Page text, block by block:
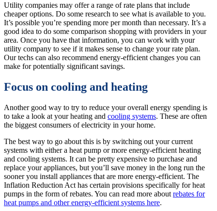
Utility companies may offer a range of rate plans that include
cheaper options. Do some research to see what is available to you.
It’s possible you’re spending more per month than necessary. It’s a
good idea to do some comparison shopping with providers in your
area. Once you have that information, you can work with your
utility company to see if it makes sense to change your rate plan.
Our techs can also recommend energy-efficient changes you can
make for potentially significant savings.
Focus on cooling and heating
Another good way to try to reduce your overall energy spending is
to take a look at your heating and cooling systems. These are often
the biggest consumers of electricity in your home.
The best way to go about this is by switching out your current
systems with either a heat pump or more energy-efficient heating
and cooling systems. It can be pretty expensive to purchase and
replace your appliances, but you’ll save money in the long run the
sooner you install appliances that are more energy-efficient. The
Inflation Reduction Act has certain provisions specifically for heat
pumps in the form of rebates. You can read more about rebates for
heat pumps and other energy-efficient systems here.